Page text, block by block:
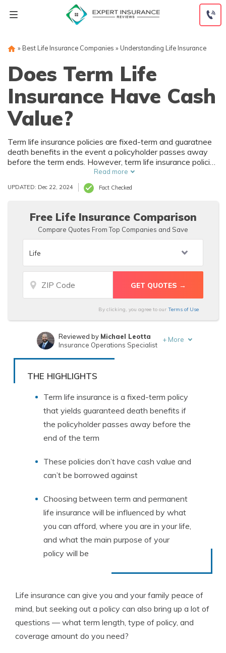
» Best Life Insurance Companies » Understanding Life Insurance
Does Term Life
Insurance Have Cash
Value?
Term life insurance policies are fixed-term and guaratnee
death benefits in the event a policyholder passes away
before the term ends. However, term life insurance policies
don't have cash value and can't be borrowed against.
Permanent life insurance might be a better option for you.
Read more
UPDATED: Dec 22, 2024 Fact Checked
Free Life Insurance Comparison
Compare Quotes From Top Companies and Save
By clicking, you agree to our Terms of Use
Written byLeslie Kasperowicz
Reviewed by Michael Leotta
Insurance Operations Specialist
+ More
THE HIGHLIGHTS
Term life insurance is a fixed-term policy
that yields guaranteed death benefits if
the policyholder passes away before the
end of the term
These policies don’t have cash value and
can’t be borrowed against
Choosing between term and permanent
life insurance will be influenced by what
you can afford, where you are in your life,
and what the main purpose of your
policy will be
Life insurance can give you and your family peace of
mind, but seeking out a policy can also bring up a lot of
questions — what term length, type of policy, and
coverage amount do you need?